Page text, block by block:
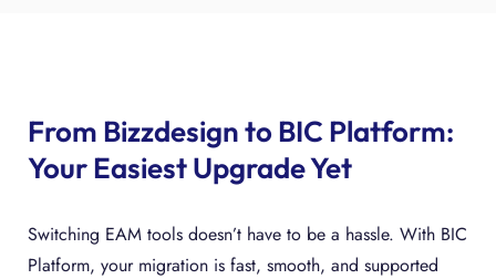
From Bizzdesign to BIC Platform:
Your Easiest Upgrade Yet
Switching EAM tools doesn’t have to be a hassle. With BIC
Platform, your migration is fast, smooth, and supported